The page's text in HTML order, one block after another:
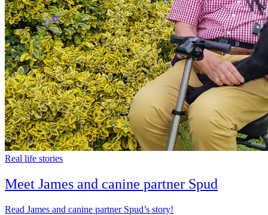
Real life stories
Meet James and canine partner Spud
Read James and canine partner Spud’s story!